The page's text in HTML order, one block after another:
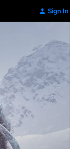
Sign In